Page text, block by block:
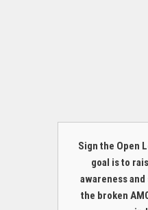
Sign the Open
goal is to
awareness
the broken